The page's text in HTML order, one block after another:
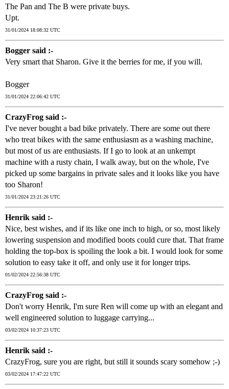
The Pan and The B were private buys.
Upt.
31/01/2024 18:08:32 UTC
Bogger said :-
Very smart that Sharon. Give it the berries for me, if you will.
Bogger
31/01/2024 22:06:42 UTC
CrazyFrog said :-
I've never bought a bad bike privately. There are some out there
who treat bikes with the same enthusiasm as a washing machine,
but most of us are enthusiasts. If I go to look at an unkempt
machine with a rusty chain, I walk away, but on the whole, I've
picked up some bargains in private sales and it looks like you have
too Sharon!
31/01/2024 23:21:26 UTC
Henrik said :-
Nice, best wishes, and if its like one inch to high, or so, most likely
lowering suspension and modified boots could cure that. That frame
holding the top-box is spoiling the look a bit. I would look for some
solution to easy take it off, and only use it for longer trips.
01/02/2024 22:56:38 UTC
CrazyFrog said :-
Don't worry Henrik, I'm sure Ren will come up with an elegant and
well engineered solution to luggage carrying...
03/02/2024 10:37:23 UTC
Henrik said :-
CrazyFrog, sure you are right, but still it sounds scary somehow ;-)
03/02/2024 17:47:22 UTC